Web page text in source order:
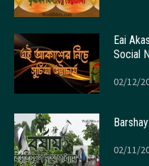
Eai
Social
02/12/
02/11/